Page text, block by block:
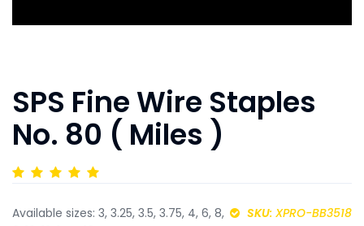
SPS Fine Wire Staples
No. 80 ( Miles )
SKU: XPRO-BB3518
Available sizes: 3, 3.25, 3.5, 3.75, 4, 6, 8,